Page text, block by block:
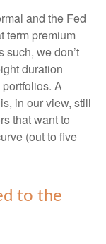
and the Fed
term premium
such, we don’t
duration
A
in our view, still
that want to
(out to five
to the